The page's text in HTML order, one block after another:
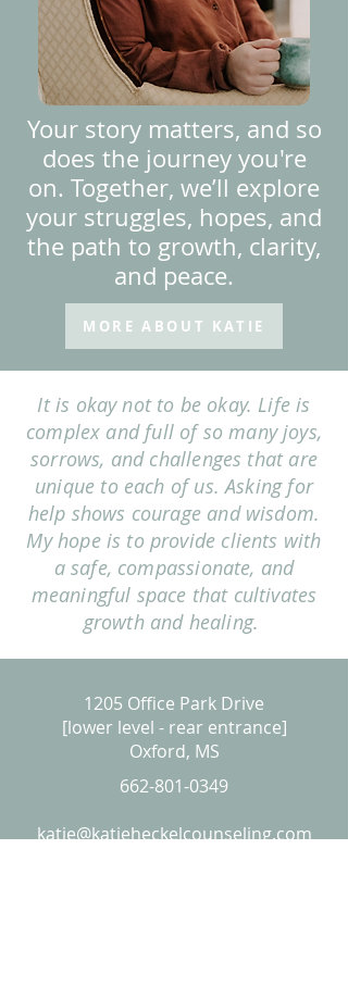
Your story matters, and so
does the journey you're
on. Together, we’ll explore
your struggles, hopes, and
the path to growth, clarity,
and peace.
MORE ABOUT KATIE
It is okay not to be okay. Life is
complex and full of so many joys,
sorrows, and challenges that are
unique to each of us. Asking for
help shows courage and wisdom.
My hope is to provide clients with
a safe, compassionate, and
meaningful space that cultivates
growth and healing.
1205 Office Park Drive
[lower level - rear entrance]
Oxford, MS
662-801-0349
katie@katieheckelcounseling.com